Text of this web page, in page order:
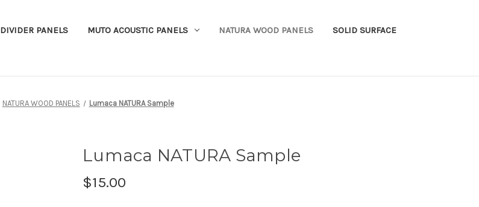
DIVIDER PANELS MUTO ACOUSTIC PANELS NATURA WOOD PANELS SOLID SURFACE
NATURA WOOD PANELS Lumaca NATURA Sample
Lumaca NATURA Sample
$15.00